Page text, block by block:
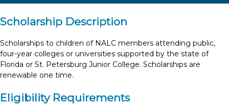
Scholarship Description
Scholarships to children of NALC members attending public,
four-year colleges or universities supported by the state of
Florida or St. Petersburg Junior College. Scholarships are
renewable one time.
Eligibility Requirements